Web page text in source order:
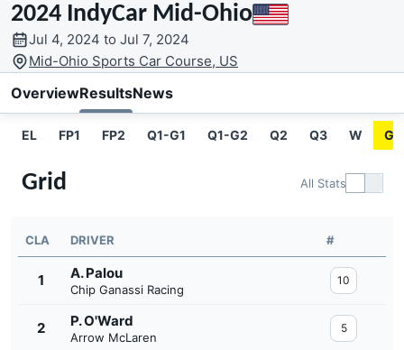
2024 IndyCar Mid-Ohio
Jul 4, 2024 to Jul 7, 2024
Mid-Ohio Sports Car Course, US
OverviewResultsNews
EL FP1 FP2 Q1-G1 Q1-G2 Q2 Q3 W
Grid All Stats
CLA DRIVER #
1 A. Palou
Chip Ganassi Racing
10
2 P. O'Ward
Arrow McLaren
5